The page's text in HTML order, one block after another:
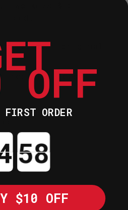
to your original
direct fit, easy
OFF
FIRST ORDER
Countdown ends in:
$10 OFF